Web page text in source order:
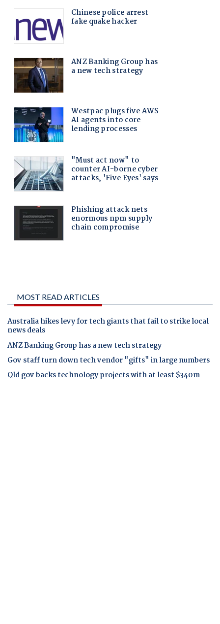
MOST READ ARTICLES
Australia hikes levy for tech giants that fail to strike local
news deals
ANZ Banking Group has a new tech strategy
Gov staff turn down tech vendor "gifts" in large numbers
Qld gov backs technology projects with at least $340m